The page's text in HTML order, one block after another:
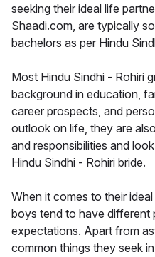
seeking their ideal life
Shaadi.com, are typically
bachelors as per Hindu
Most Hindu Sindhi - Rohiri
background in education,
career prospects, and
outlook on life, they are
and responsibilities and
Hindu Sindhi - Rohiri bride.
When it comes to their
boys tend to have different
expectations. Apart from
common things they seek